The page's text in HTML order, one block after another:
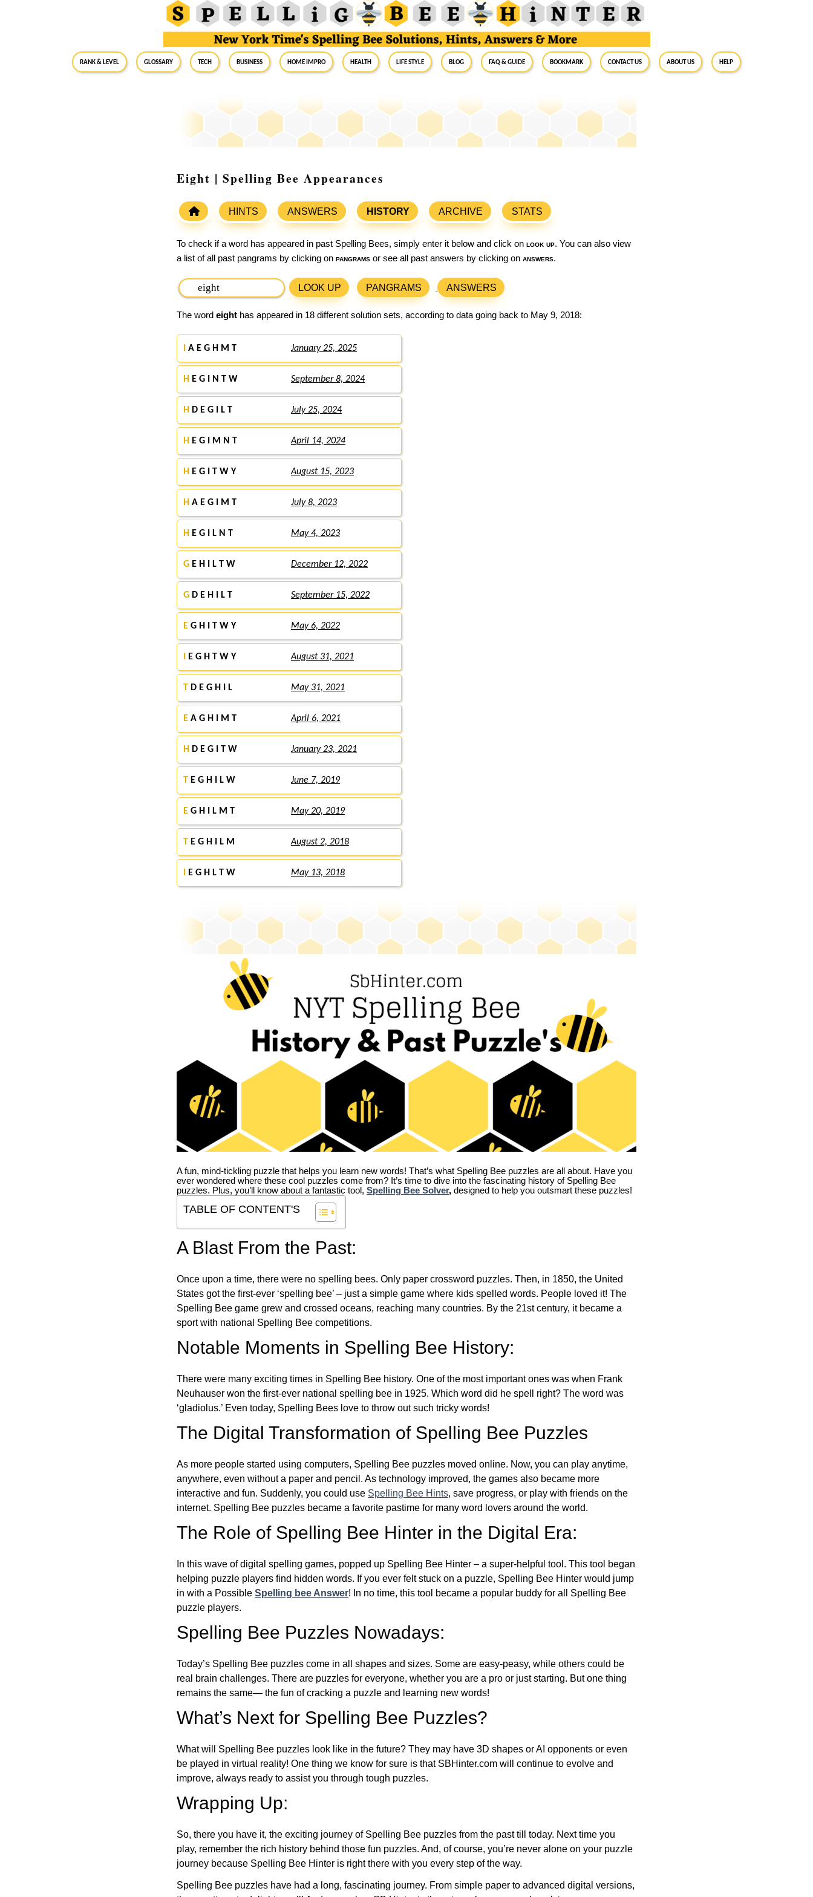
RANK & LEVEL GLOSSARY Tech Business Home Impro Health Life Style Blog FAQ & Guide BookMark Contact Us About Us Help
Eight | Spelling Bee Appearances
HINTS ANSWERS HISTORY ARCHIVE STATS
To check if a word has appeared in past Spelling Bees, simply enter it below and click on look up. You can also view
a list of all past pangrams by clicking on pangrams or see all past answers by clicking on answers.
LOOK UP PANGRAMS ANSWERS
The word eight has appeared in 18 different solution sets, according to data going back to May 9, 2018:
A E G H M T January 25, 2025
H E G I N T W September 8, 2024
H D E G I L T July 25, 2024
H E G I M N T April 14, 2024
H E G I T W Y August 15, 2023
H A E G I M T July 8, 2023
H E G I L N T May 4, 2023
G E H I L T W December 12, 2022
G D E H I L T September 15, 2022
E G H I T W Y May 6, 2022
E G H T W Y August 31, 2021
T D E G H I L May 31, 2021
E A G H I M T April 6, 2021
H D E G I T W January 23, 2021
T E G H I L W June 7, 2019
E G H I L M T May 20, 2019
T E G H I L M August 2, 2018
E G H L T W May 13, 2018
A fun, mind-tickling puzzle that helps you learn new words! That’s what Spelling Bee puzzles are all about. Have you
ever wondered where these cool puzzles come from? It’s time to dive into the fascinating history of Spelling Bee
puzzles. Plus, you’ll know about a fantastic tool, Spelling Bee Solver, designed to help you outsmart these puzzles!
TABLE OF CONTENT'S
A Blast From the Past:
Once upon a time, there were no spelling bees. Only paper crossword puzzles. Then, in 1850, the United
States got the first-ever ‘spelling bee’ – just a simple game where kids spelled words. People loved it! The
Spelling Bee game grew and crossed oceans, reaching many countries. By the 21st century, it became a
sport with national Spelling Bee competitions.
Notable Moments in Spelling Bee History:
There were many exciting times in Spelling Bee history. One of the most important ones was when Frank
Neuhauser won the first-ever national spelling bee in 1925. Which word did he spell right? The word was
‘gladiolus.’ Even today, Spelling Bees love to throw out such tricky words!
The Digital Transformation of Spelling Bee Puzzles
As more people started using computers, Spelling Bee puzzles moved online. Now, you can play anytime,
anywhere, even without a paper and pencil. As technology improved, the games also became more
interactive and fun. Suddenly, you could use Spelling Bee Hints, save progress, or play with friends on the
internet. Spelling Bee puzzles became a favorite pastime for many word lovers around the world.
The Role of Spelling Bee Hinter in the Digital Era:
In this wave of digital spelling games, popped up Spelling Bee Hinter – a super-helpful tool. This tool began
helping puzzle players find hidden words. If you ever felt stuck on a puzzle, Spelling Bee Hinter would jump
in with a Possible Spelling bee Answer! In no time, this tool became a popular buddy for all Spelling Bee
puzzle players.
Spelling Bee Puzzles Nowadays:
Today’s Spelling Bee puzzles come in all shapes and sizes. Some are easy-peasy, while others could be
real brain challenges. There are puzzles for everyone, whether you are a pro or just starting. But one thing
remains the same— the fun of cracking a puzzle and learning new words!
What’s Next for Spelling Bee Puzzles?
What will Spelling Bee puzzles look like in the future? They may have 3D shapes or AI opponents or even
be played in virtual reality! One thing we know for sure is that SBHinter.com will continue to evolve and
improve, always ready to assist you through tough puzzles.
Wrapping Up:
So, there you have it, the exciting journey of Spelling Bee puzzles from the past till today. Next time you
play, remember the rich history behind those fun puzzles. And, of course, you’re never alone on your puzzle
journey because Spelling Bee Hinter is right there with you every step of the way.
Spelling Bee puzzles have had a long, fascinating journey. From simple paper to advanced digital versions,